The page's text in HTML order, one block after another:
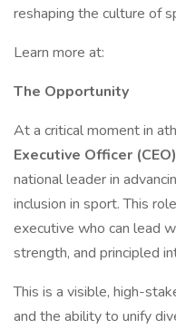
reshaping the culture of
Learn more at:
The Opportunity
At a critical moment in
Executive Officer (CEO)
national leader in
inclusion in sport. This
executive who can lead
strength, and principled
This is a visible, high-
and the ability to unify